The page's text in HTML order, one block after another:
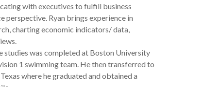
with executives to fulfill business
perspective. Ryan brings experience in
charting economic indicators/ data,
studies was completed at Boston University
1 swimming team. He then transferred to
where he graduated and obtained a